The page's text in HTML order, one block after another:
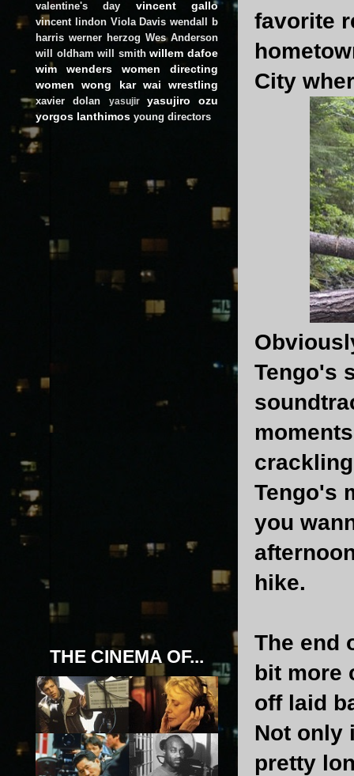
favorite
City
Tengo's
Tengo's
you
hike.
The end
bit more
off laid
Not only
pretty
valentine's day vincent gallo
vincent lindon Viola Davis wendall b
harris werner herzog Wes Anderson
will oldham will smith willem dafoe
wim wenders
women directing
women
wong kar wai wrestling
xavier dolan yasujir
yasujiro ozu
yorgos lanthimos young directors
THE CINEMA OF...